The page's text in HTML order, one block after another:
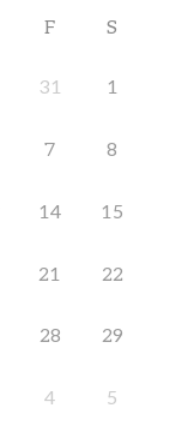
F S
31 1
7 8
14 15
21 22
28 29
4 5